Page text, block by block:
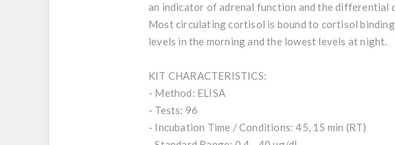
an indicator of adrenal function and the differential
Most circulating cortisol is bound to cortisol
levels in the morning and the lowest levels at night.
KIT CHARACTERISTICS:
- Method: ELISA
- Tests: 96
- Incubation Time / Conditions: 45, 15 min (RT)